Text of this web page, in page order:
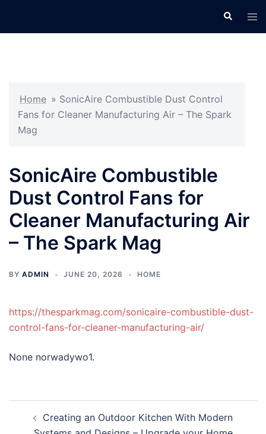
Search
Home » SonicAire Combustible Dust Control
Fans for Cleaner Manufacturing Air – The Spark
Mag
SonicAire Combustible
Dust Control Fans for
Cleaner Manufacturing Air
– The Spark Mag
BY ADMIN JUNE 20, 2026 HOME
https://thesparkmag.com/sonicaire-combustible-dust-
control-fans-for-cleaner-manufacturing-air/
None norwadywo1.
navigation
Creating an Outdoor Kitchen With Modern